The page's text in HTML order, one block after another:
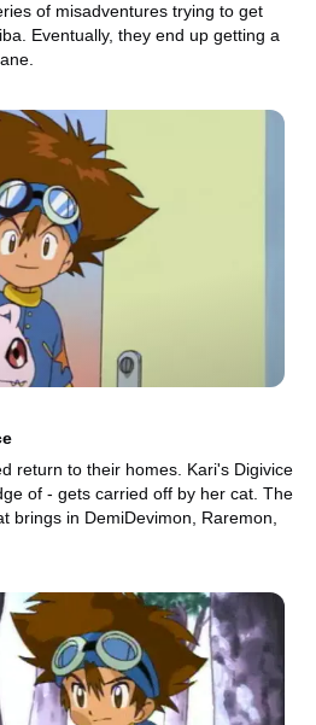
of misadventures trying to get
Eventually, they end up getting a
return to their homes. Kari's Digivice
of - gets carried off by her cat. The
brings in DemiDevimon, Raremon,